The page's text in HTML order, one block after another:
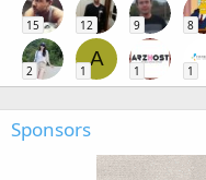
15 12 9 8
2
A
1 1 1
Sponsors